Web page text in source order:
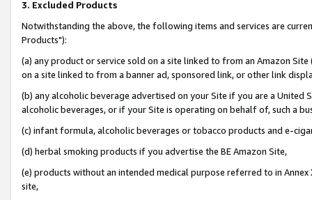
3. Excluded Products
Notwithstanding the above, the following items and services are
Products"):
(a) any product or service sold on a site linked to from an Amazon
on a site linked to from a banner ad, sponsored link, or other link
(b) any alcoholic beverage advertised on your Site if you are a
alcoholic beverages, or if your Site is operating on behalf of, such a
(c) infant formula, alcoholic beverages or tobacco products and e-
(d) herbal smoking products if you advertise the BE Amazon Site,
(e) products without an intended medical purpose referred to in
site,